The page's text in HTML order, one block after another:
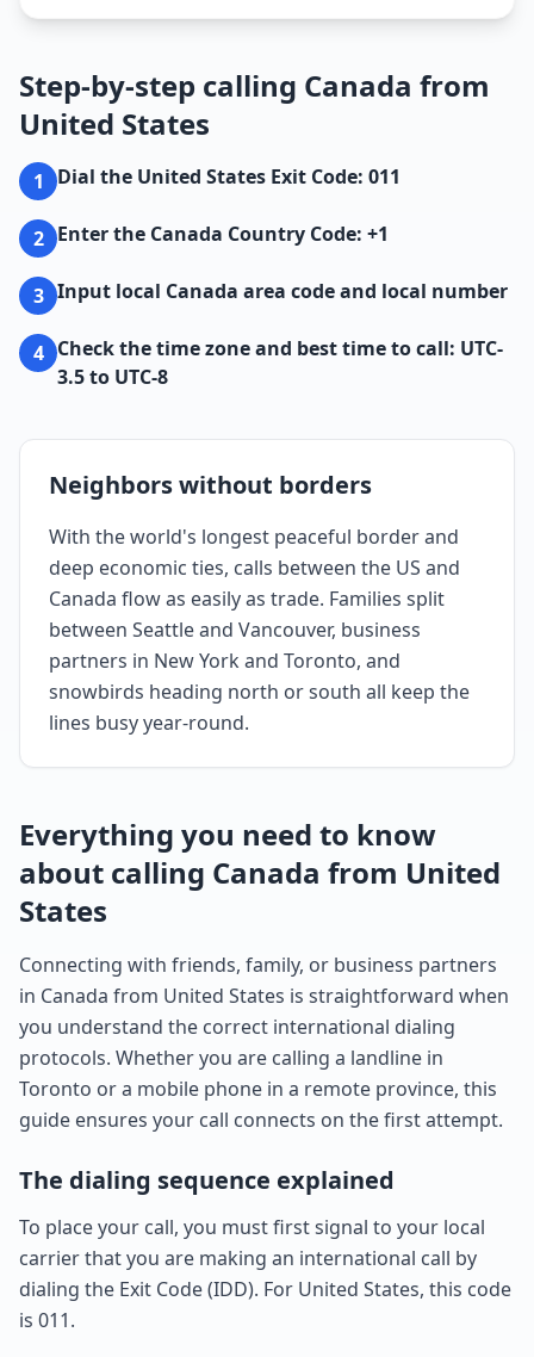
Step-by-step calling Canada from
United States
1 Dial the United States Exit Code: 011
2 Enter the Canada Country Code: +1
3 Input local Canada area code and local number
4 Check the time zone and best time to call: UTC-
3.5 to UTC-8
Neighbors without borders
With the world's longest peaceful border and
deep economic ties, calls between the US and
Canada flow as easily as trade. Families split
between Seattle and Vancouver, business
partners in New York and Toronto, and
snowbirds heading north or south all keep the
lines busy year-round.
Everything you need to know
about calling Canada from United
States
Connecting with friends, family, or business partners
in Canada from United States is straightforward when
you understand the correct international dialing
protocols. Whether you are calling a landline in
Toronto or a mobile phone in a remote province, this
guide ensures your call connects on the first attempt.
The dialing sequence explained
To place your call, you must first signal to your local
carrier that you are making an international call by
dialing the Exit Code (IDD). For United States, this code
is 011.